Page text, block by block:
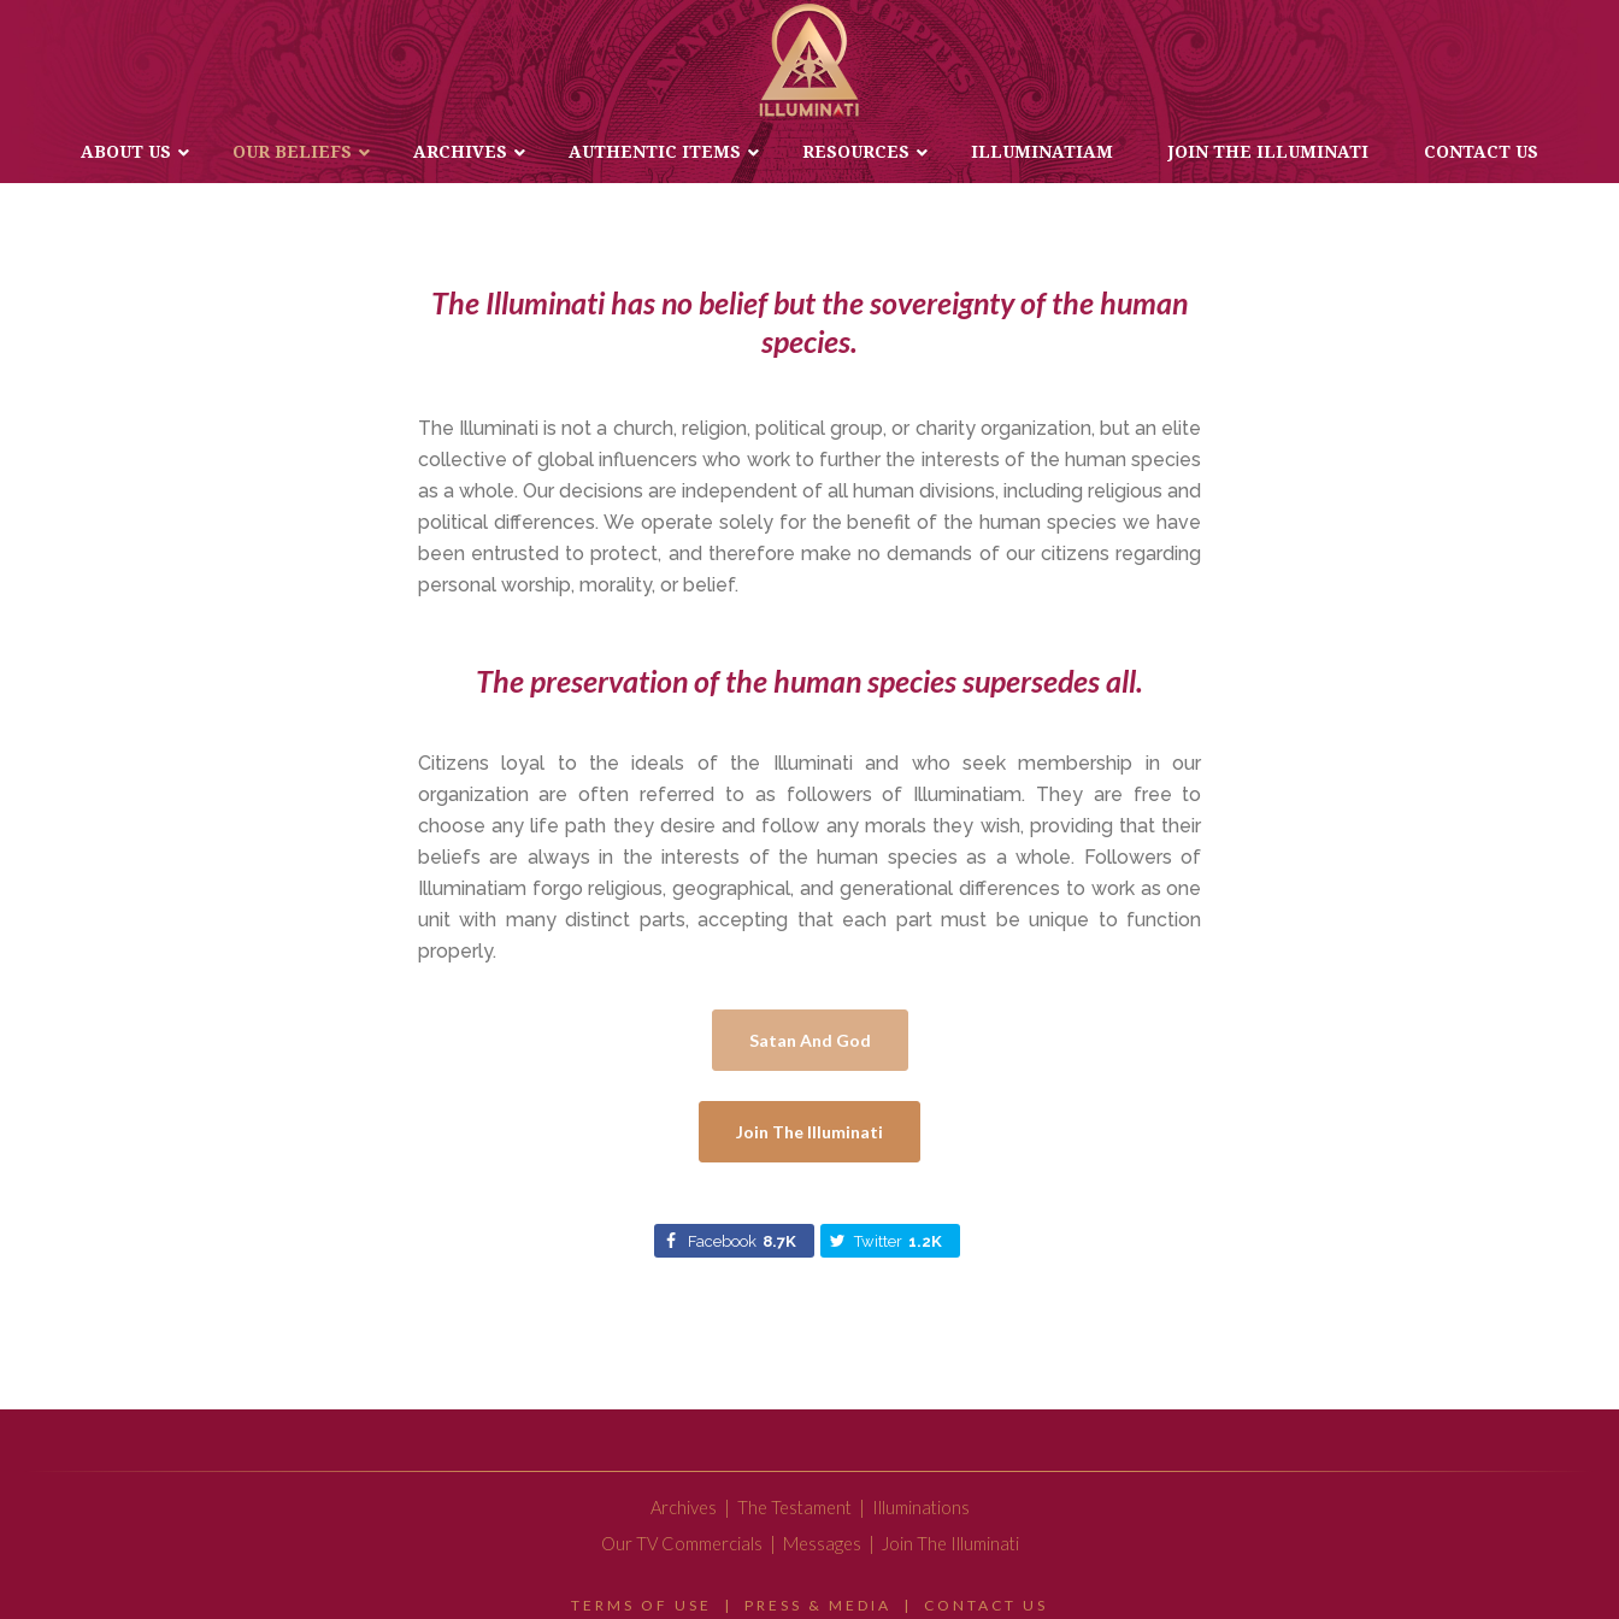
ABOUT US OUR BELIEFS ARCHIVES AUTHENTIC ITEMS RESOURCES ILLUMINATIAM JOIN THE ILLUMINATI CONTACT US
TENET OF FREEDOM AND BELIEF
The Illuminati has no belief but the sovereignty of the human
species.
The Illuminati is not a church, religion, political group, or charity organization, but an elite
collective of global influencers who work to further the interests of the human species
as a whole. Our decisions are independent of all human divisions, including religious and
political differences. We operate solely for the benefit of the human species we have
been entrusted to protect, and therefore make no demands of our citizens regarding
personal worship, morality, or belief.
The preservation of the human species supersedes all.
Citizens loyal to the ideals of the Illuminati and who seek membership in our
organization are often referred to as followers of Illuminatiam. They are free to
choose any life path they desire and follow any morals they wish, providing that their
beliefs are always in the interests of the human species as a whole. Followers of
Illuminatiam forgo religious, geographical, and generational differences to work as one
unit with many distinct parts, accepting that each part must be unique to function
properly.
Satan And God
Join The Illuminati
Facebook 8.7K Twitter 1.2K
Archives The Testament
Illuminations
Our TV Commercials
Messages Join The Illuminati
TERMS OF USE | PRESS & MEDIA | CONTACT US